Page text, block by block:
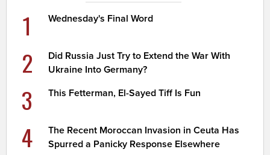
1 Wednesday's Final Word
2
Did Russia Just Try to Extend the War With
Ukraine Into Germany?
3 This Fetterman, El-Sayed Tiff Is Fun
4
The Recent Moroccan Invasion in Ceuta Has
Spurred a Panicky Response Elsewhere